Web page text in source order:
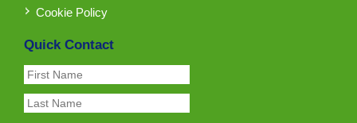
Cookie Policy
Quick Contact